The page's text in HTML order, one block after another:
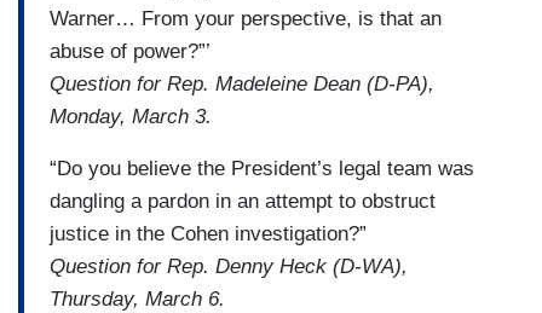
Warner… From your perspective, is that an
abuse of power?”’
Question for Rep. Madeleine Dean (D-PA),
Monday, March 3.
“Do you believe the President’s legal team was
dangling a pardon in an attempt to obstruct
justice in the Cohen investigation?”
Question for Rep. Denny Heck (D-WA),
Thursday, March 6.